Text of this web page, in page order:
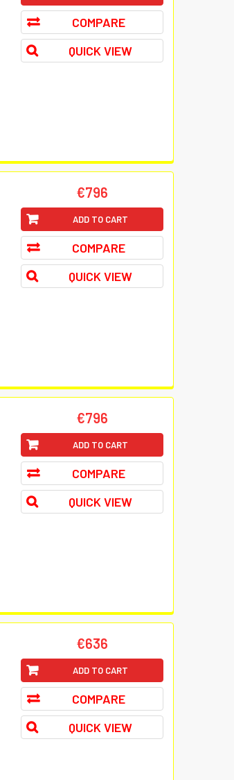
COMPARE
QUICK VIEW
€796
ADD TO CART
COMPARE
QUICK VIEW
€796
ADD TO CART
COMPARE
QUICK VIEW
€636
ADD TO CART
COMPARE
QUICK VIEW